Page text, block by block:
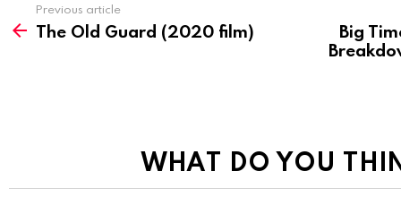
more
Previous article
The Old Guard (2020 film)
Big
WHAT DO YOU